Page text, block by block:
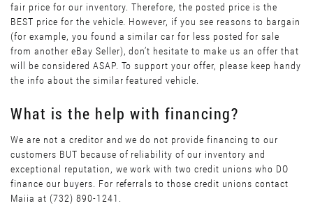
fair price for our inventory. Therefore, the posted price is the
BEST price for the vehicle. However, if you see reasons to bargain
(for example, you found a similar car for less posted for sale
from another eBay Seller), don’t hesitate to make us an offer that
will be considered ASAP. To support your offer, please keep handy
the info about the similar featured vehicle.
What is the help with financing?
We are not a creditor and we do not provide financing to our
customers BUT because of reliability of our inventory and
exceptional reputation, we work with two credit unions who DO
finance our buyers. For referrals to those credit unions contact
Maiia at (732) 890-1241.